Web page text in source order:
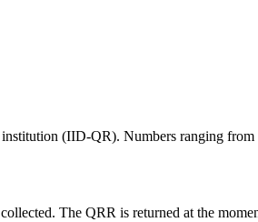
(IID-QR). Numbers ranging from
The QRR is returned at the